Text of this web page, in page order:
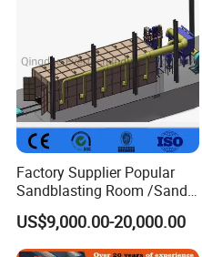
Factory Supplier Popular
Sandblasting Room /Sand
Blasting Booth / Sand Blast
Cabin with Automatic
Recovery System
US$9,000.00-20,000.00